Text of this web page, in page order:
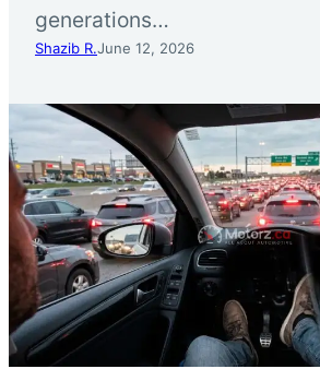
generations…
Shazib R.June 12, 2026